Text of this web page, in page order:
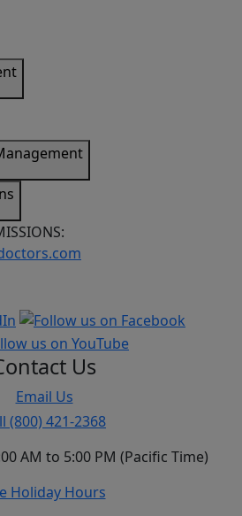
Us
Email Us
(800) 421-2368
AM to 5:00 PM (Pacific Time)
Holiday Hours